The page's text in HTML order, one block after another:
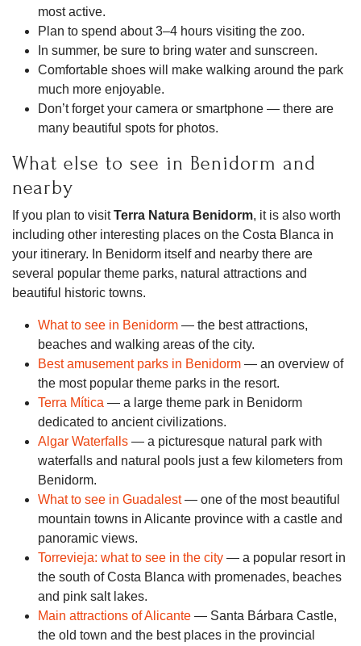
most active.
Plan to spend about 3–4 hours visiting the zoo.
In summer, be sure to bring water and sunscreen.
Comfortable shoes will make walking around the park
much more enjoyable.
Don’t forget your camera or smartphone — there are
many beautiful spots for photos.
What else to see in Benidorm and
nearby
If you plan to visitTerra Natura Benidorm, it is also worth
including other interesting places on the Costa Blanca in
your itinerary. In Benidorm itself and nearby there are
several popular theme parks, natural attractions and
beautiful historic towns.
What to see in Benidorm — the best attractions,
beaches and walking areas of the city.
Best amusement parks in Benidorm — an overview of
the most popular theme parks in the resort.
Terra Mítica — a large theme park in Benidorm
dedicated to ancient civilizations.
Algar Waterfalls — a picturesque natural park with
waterfalls and natural pools just a few kilometers from
Benidorm.
What to see in Guadalest— one of the most beautiful
mountain towns in Alicante province with a castle and
panoramic views.
Torrevieja: what to see in the city — a popular resort in
the south of Costa Blanca with promenades, beaches
and pink salt lakes.
Main attractions of Alicante — Santa Bárbara Castle,
the old town and the best places in the provincial